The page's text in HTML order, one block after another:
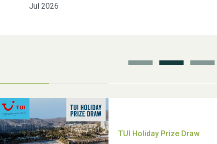
Jul 2026